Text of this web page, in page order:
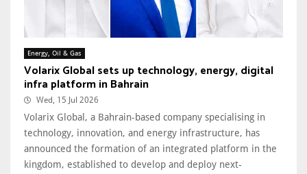
Energy, Oil & Gas
Volarix Global sets up technology, energy, digital
infra platform in Bahrain
Wed, 15 Jul 2026
Volarix Global, a Bahrain-based company specialising in
technology, innovation, and energy infrastructure, has
announced the formation of an integrated platform in the
kingdom, established to develop and deploy next-